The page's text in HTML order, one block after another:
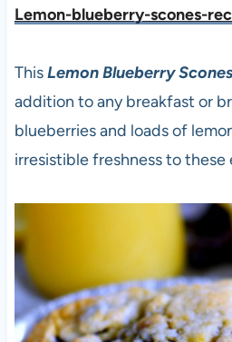
Lemon-blueberry-scones-
ThisLemon Blueberry
addition to any breakfast or
blueberries and loads of
irresistible freshness to these